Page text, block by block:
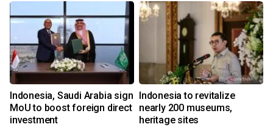
Indonesia, Saudi Arabia sign
MoU to boost foreign direct
investment
Indonesia to revitalize
nearly 200 museums,
heritage sites